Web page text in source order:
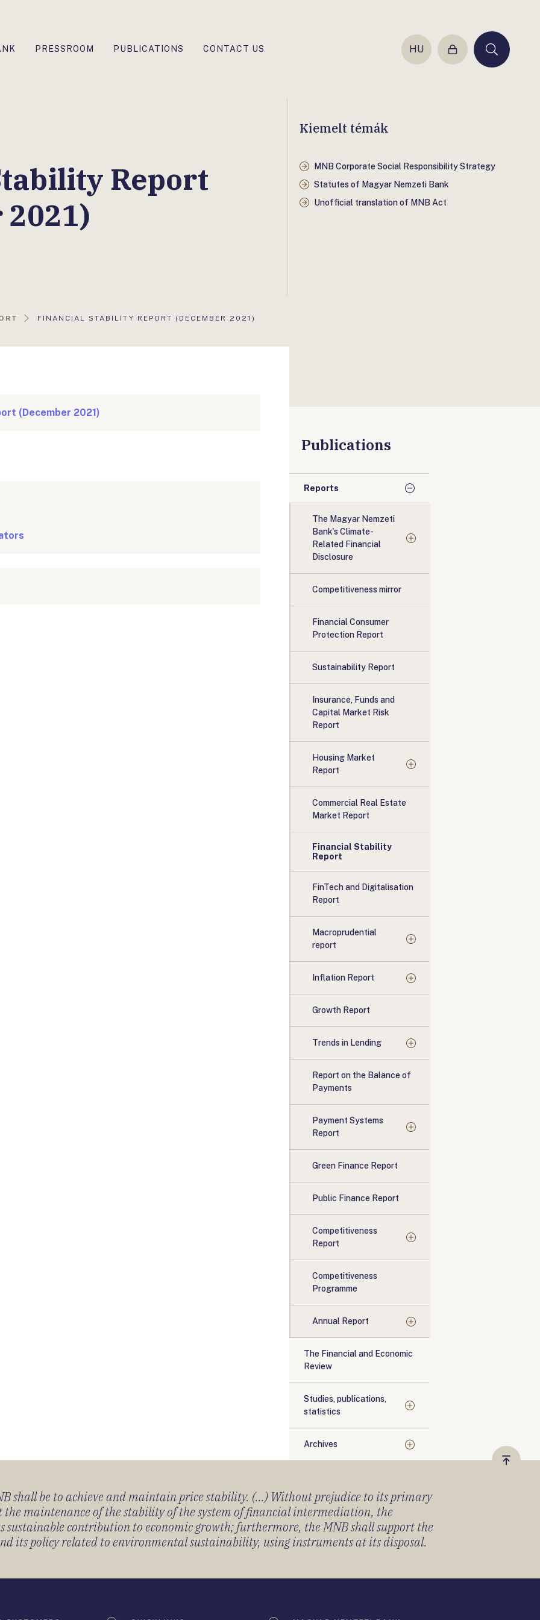
PRESSROOM PUBLICATIONS CONTACT US HU
Login Keresés
Report
AKTUÁLIS
FINANCIAL STABILITY REPORT (DECEMBER 2021)
Kiemelt témák
MNB Corporate Social Responsibility Strategy
Statutes of Magyar Nemzeti Bank
Unofficial translation of MNB Act
(December 2021)
Publications
Reports
The Magyar Nemzeti
Bank's Climate-
Related Financial
Disclosure
Competitiveness mirror
Financial Consumer
Protection Report
Sustainability Report
Insurance, Funds and
Capital Market Risk
Report
Housing Market
Report
Commercial Real Estate
Market Report
Financial Stability
Report
FinTech and Digitalisation
Report
Macroprudential
report
Inflation Report
Growth Report
Trends in Lending
Report on the Balance of
Payments
Payment Systems
Report
Green Finance Report
Public Finance Report
Competitiveness
Report
Competitiveness
Programme
Annual Report
The Financial and Economic
Review
Studies, publications,
statistics
Archives
Vissza
shall be to achieve and maintain price stability. (...) Without prejudice to its primary
the maintenance of the stability of the system of financial intermediation, the
sustainable contribution to economic growth; furthermore, the MNB shall support the
its policy related to environmental sustainability, using instruments at its disposal.